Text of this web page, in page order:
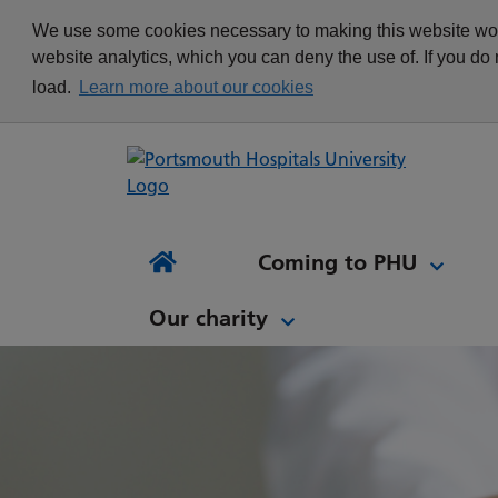
We use some cookies necessary to making this website
website analytics, which you can deny the use of. If you
load.
Learn more about our cookies
Coming to PHU
Changing your
appointment
Waiting list Validation
Digital Letters & Text
Delivering Excellence
Equality, Diversity and
Our Procurement and
PHU?
Our charity
Get in touch
News